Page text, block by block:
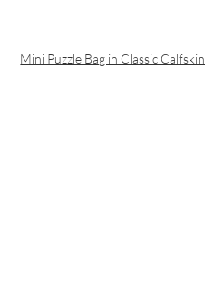
Mini Puzzle Bag in Classic Calfskin